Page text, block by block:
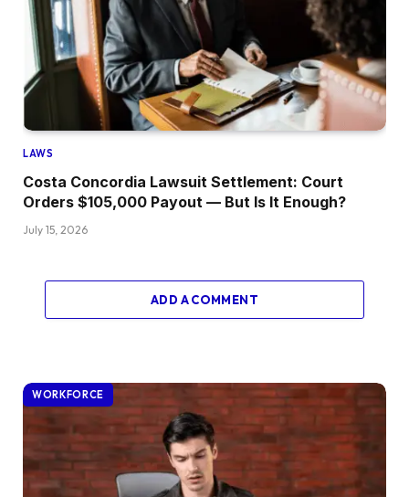
LAWS
Costa Concordia Lawsuit Settlement: Court
Orders $105,000 Payout — But Is It Enough?
July 15, 2026
ADD A COMMENT
WORKFORCE